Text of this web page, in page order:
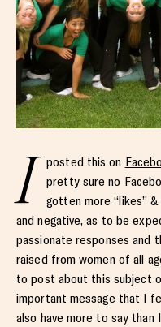
I posted this on
pretty sure no
gotten more “likes”
and negative, as to be
passionate responses and
raised from women of all
to post about this subject
important message that I
also have more to say than